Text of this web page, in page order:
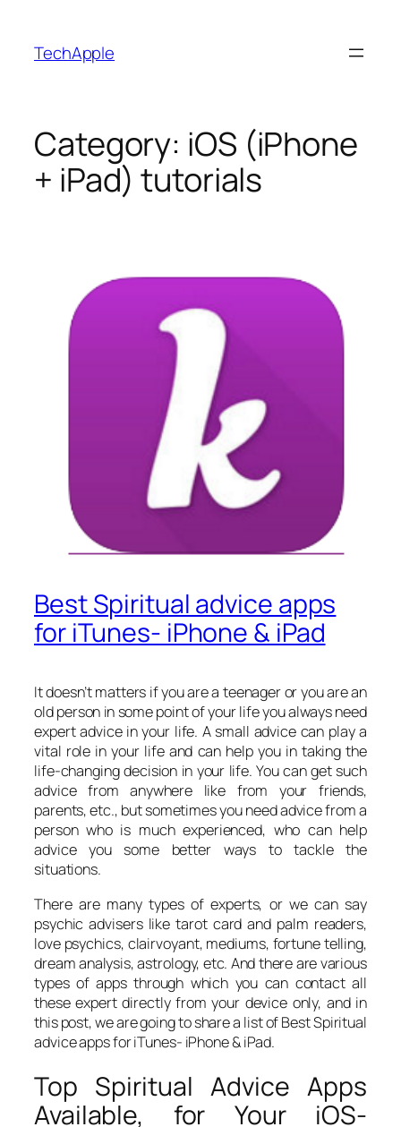
content
TechApple
Category: iOS (iPhone
+ iPad) tutorials
Best Spiritual advice apps
for iTunes- iPhone & iPad
It doesn’t matters if you are a teenager or you are an
old person in some point of your life you always need
expert advice in your life. A small advice can play a
vital role in your life and can help you in taking the
life-changing decision in your life. You can get such
advice from anywhere like from your friends,
parents, etc., but sometimes you need advice from a
person who is much experienced, who can help
advice you some better ways to tackle the
situations.
There are many types of experts, or we can say
psychic advisers like tarot card and palm readers,
love psychics, clairvoyant, mediums, fortune telling,
dream analysis, astrology, etc. And there are various
types of apps through which you can contact all
these expert directly from your device only, and in
this post, we are going to share a list of Best Spiritual
advice apps for iTunes- iPhone & iPad.
Top Spiritual Advice Apps
Available, for Your iOS-